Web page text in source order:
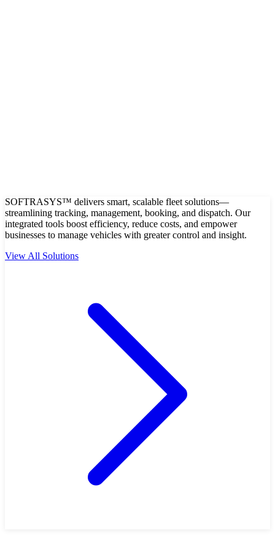
SOFTRASYS™ delivers smart, scalable fleet solutions—
streamlining tracking, management, booking, and dispatch. Our
integrated tools boost efficiency, reduce costs, and empower
businesses to manage vehicles with greater control and insight.
View All Solutions